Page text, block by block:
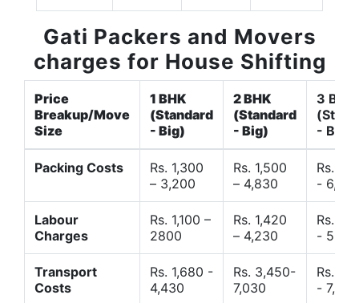
Gati Packers and Movers
charges for House Shifting
Price
Breakup/Move
Size
1 BHK
(Standard
- Big)
2 BHK
(Standard
- Big)
3 BHK
- Big)
Packing Costs
Rs. 1,300
– 3,200
Rs. 1,500
– 4,830
Rs.
- 6,120
Labour
Charges
Rs. 1,100 –
2800
Rs. 1,420
– 4,230
Rs.
-
Transport
Costs
Rs. 1,680 -
4,430
Rs. 3,450-
7,030
Rs.
- 7,850